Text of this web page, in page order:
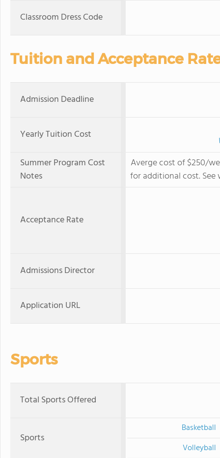
Classroom Dress Code
Tuition and Acceptance
Admission Deadline
Yearly Tuition Cost
Summer Program Cost
Notes
Averge cost of $250/
for additional cost.
Acceptance Rate
Admissions Director
Application URL
Sports
Total Sports Offered
Sports
Basketball
Volleyball